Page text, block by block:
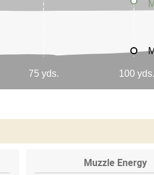
Muzzle Energy